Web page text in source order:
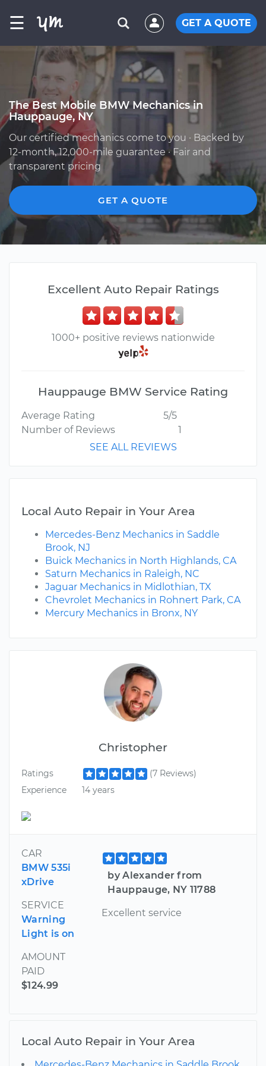
☰ GET A QUOTE
The Best Mobile BMW Mechanics in
Hauppauge, NY
Our certified mechanics come to you · Backed by
12-month, 12,000-mile guarantee · Fair and
transparent pricing
GET A QUOTE
Christopher
Ratings
(7 Reviews)
Experience
14 years
CAR
BMW 535i
xDrive
SERVICE
Warning
Light is on
AMOUNT
PAID
$124.99
by Alexander from
Hauppauge, NY 11788
Excellent service
Excellent Auto Repair Ratings
1000+ positive reviews nationwide
Hauppauge BMW Service Rating
Average Rating
5/5
Number of Reviews
1
SEE ALL REVIEWS
Local Auto Repair in Your Area
Mercedes-Benz Mechanics in Saddle
Brook, NJ
Buick Mechanics in North Highlands, CA
Saturn Mechanics in Raleigh, NC
Jaguar Mechanics in Midlothian, TX
Chevrolet Mechanics in Rohnert Park, CA
Mercury Mechanics in Bronx, NY
Local Auto Repair in Your Area